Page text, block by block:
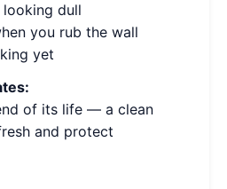
dull
you rub the wall
yet
of its life — a clean
and protect